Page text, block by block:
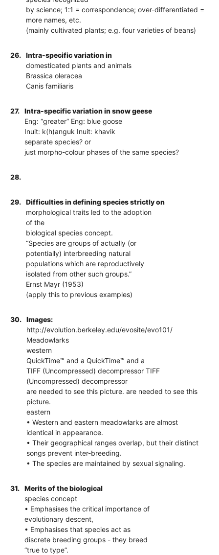
by science; 1:1 = correspondence; over-differentiated =
more names, etc.
(mainly cultivated plants; e.g. four varieties of beans)
26.
Intra-specific variation in
domesticated plants and animals
Brassica oleracea
Canis familiaris
27.
Intra-specific variation in snow geese
Eng: “greater” Eng: blue goose
Inuit: k(h)anguk Inuit: khavik
separate species? or
just morpho-colour phases of the same species?
28.
29.
Difficulties in defining species strictly on
morphological traits led to the adoption
of the
biological species concept.
“Species are groups of actually (or
potentially) interbreeding natural
populations which are reproductively
isolated from other such groups.”
Ernst Mayr (1953)
(apply this to previous examples)
30.
Images:
http://evolution.berkeley.edu/evosite/evo101/
Meadowlarks
western
QuickTime™ and a QuickTime™ and a
TIFF (Uncompressed) decompressor TIFF
(Uncompressed) decompressor
are needed to see this picture. are needed to see this
picture.
eastern
• Western and eastern meadowlarks are almost
identical in appearance.
• Their geographical ranges overlap, but their distinct
songs prevent inter-breeding.
• The species are maintained by sexual signaling.
31.
Merits of the biological
species concept
• Emphasises the critical importance of
evolutionary descent,
• Emphasises that species act as
discrete breeding groups - they breed
“true to type”.